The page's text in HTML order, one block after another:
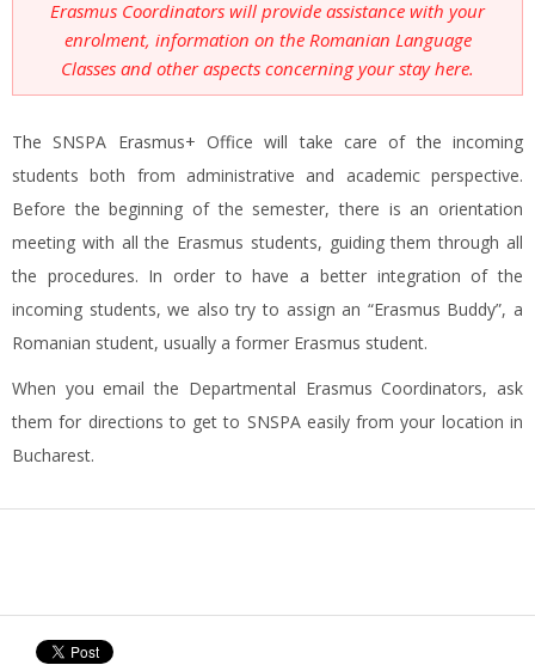
Erasmus Coordinators will provide assistance with your
enrolment, information on the Romanian Language
Classes and other aspects concerning your stay here.
The SNSPA Erasmus+ Office will take care of the incoming
students both from administrative and academic perspective.
Before the beginning of the semester, there is an orientation
meeting with all the Erasmus students, guiding them through all
the procedures. In order to have a better integration of the
incoming students, we also try to assign an “Erasmus Buddy”, a
Romanian student, usually a former Erasmus student.
When you email the Departmental Erasmus Coordinators, ask
them for directions to get to SNSPA easily from your location in
Bucharest.